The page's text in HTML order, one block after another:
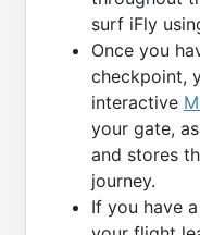
surf iFly
Once you
checkpoint,
interactive
your gate,
and stores
journey.
If you have